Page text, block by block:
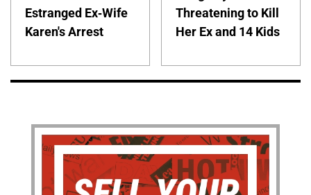
Estranged Ex-Wife
Karen's Arrest
Threatening to Kill
Her Ex and 14 Kids